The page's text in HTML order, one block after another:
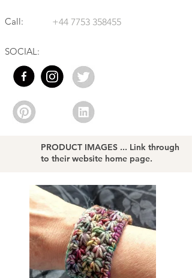
Call: +44 7753 358455
SOCIAL:
PRODUCT IMAGES ... Link through
to their website home page.